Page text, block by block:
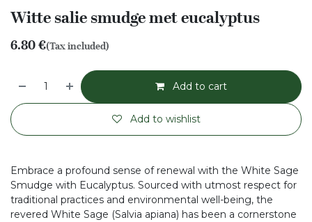
Witte salie smudge met eucalyptus
6.80€(Tax included)
Add to cart
Add to wishlist
Embrace a profound sense of renewal with the White Sage
Smudge with Eucalyptus. Sourced with utmost respect for
traditional practices and environmental well-being, the
revered White Sage (Salvia apiana) has been a cornerstone